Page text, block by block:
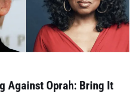
Against Oprah: Bring It